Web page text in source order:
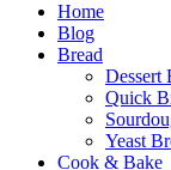
Home
Blog
Bread
Dessert
Quick
Yeast
Cook & Bake